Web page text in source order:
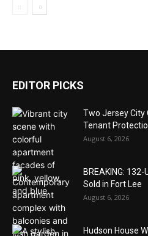
EDITOR PICKS
Two Jersey City
Tenant
August 6, 2026
BREAKING:
Sold in Fort Lee
August 6, 2026
Hudson House